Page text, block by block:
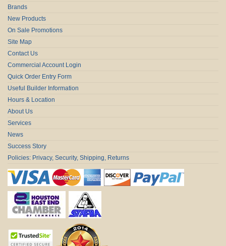
Brands
New Products
On Sale Promotions
Site Map
Contact Us
Commercial Account Login
Quick Order Entry Form
Useful Builder Information
Hours & Location
About Us
Services
News
Success Story
Policies: Privacy, Security, Shipping, Returns